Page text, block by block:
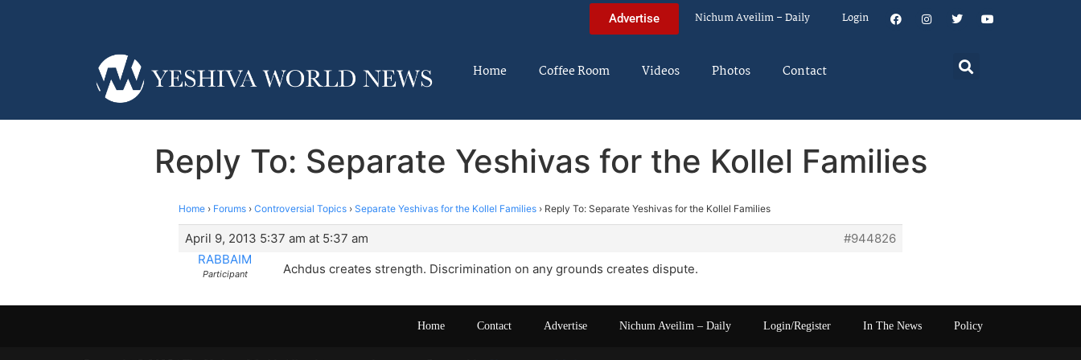
Advertise Nichum Aveilim – Daily Login
Home Coffee Room Videos Photos Contact
Reply To: Separate Yeshivas for the Kollel Families
Home › Forums › Controversial Topics › Separate Yeshivas for the Kollel Families › Reply To: Separate Yeshivas for the Kollel Families
April 9, 2013 5:37 am at 5:37 am
#944826
RABBAIM
Participant Achdus creates strength. Discrimination on any grounds creates dispute.
Home Contact Advertise Nichum Aveilim – Daily Login/Register In The News Policy